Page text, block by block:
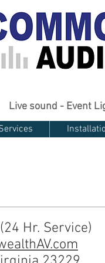
Live sound - Event
Hr. Service)